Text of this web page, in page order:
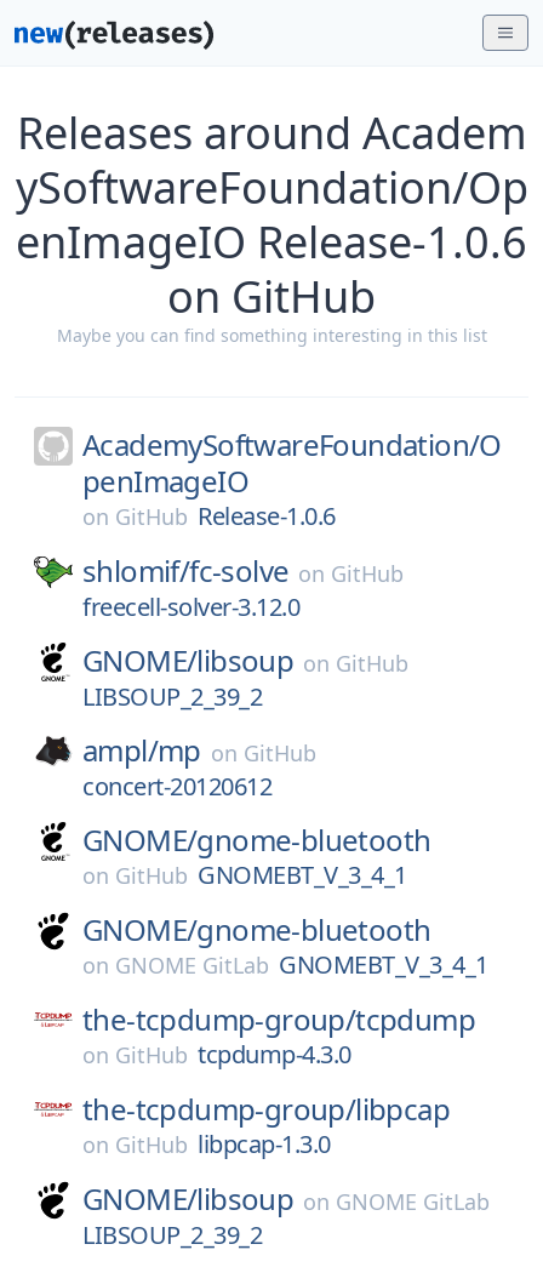
Releases around Academ
ySoftwareFoundation/Op
enImageIO Release-1.0.6
on GitHub
Maybe you can find something interesting in this list
AcademySoftwareFoundation/O
penImageIO
on GitHub Release-1.0.6
shlomif/fc-solve on GitHub
freecell-solver-3.12.0
GNOME/libsoup on GitHub
LIBSOUP_2_39_2
ampl/mp on GitHub
concert-20120612
GNOME/gnome-bluetooth
on GitHub GNOMEBT_V_3_4_1
GNOME/gnome-bluetooth
on GNOME GitLab GNOMEBT_V_3_4_1
the-tcpdump-group/tcpdump
on GitHub tcpdump-4.3.0
the-tcpdump-group/libpcap
on GitHub libpcap-1.3.0
GNOME/libsoup on GNOME GitLab
LIBSOUP_2_39_2